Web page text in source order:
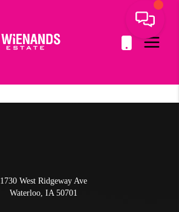
1730 West Ridgeway Ave
Waterloo, IA 50701